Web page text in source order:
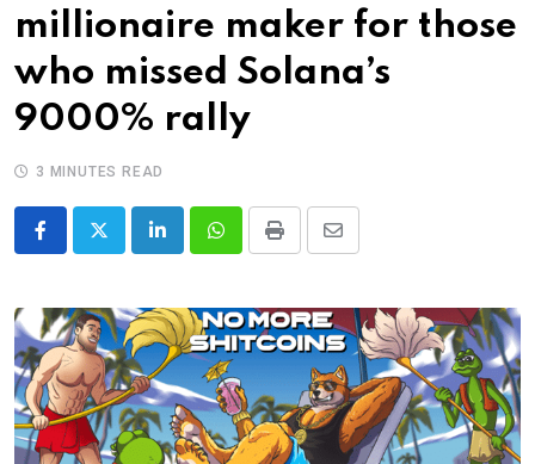
millionaire maker for those
who missed Solana’s
9000% rally
3 MINUTES READ
LinkedInWhatsappPrint
Share
Email